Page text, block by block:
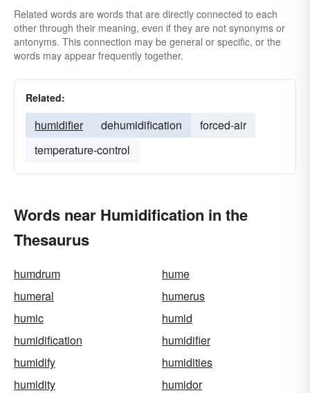
Related words are words that are directly connected to each
other through their meaning, even if they are not synonyms or
antonyms. This connection may be general or specific, or the
words may appear frequently together.
Related:
humidifier dehumidification
forced-air
temperature-control
Words near Humidification in the
Thesaurus
humdrum
hume
humeral
humerus
humic
humid
humidification
humidifier
humidify
humidities
humidity
humidor